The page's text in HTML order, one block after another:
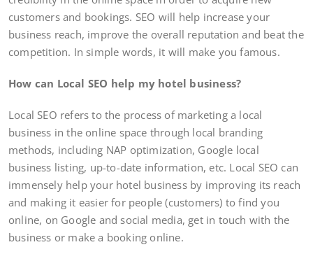
customers and bookings. SEO will help increase your
business reach, improve the overall reputation and beat the
competition. In simple words, it will make you famous.
How can Local SEO help my hotel business?
Local SEO refers to the process of marketing a local
business in the online space through local branding
methods, including NAP optimization, Google local
business listing, up-to-date information, etc. Local SEO can
immensely help your hotel business by improving its reach
and making it easier for people (customers) to find you
online, on Google and social media, get in touch with the
business or make a booking online.